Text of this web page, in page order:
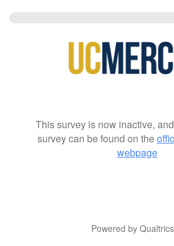
This survey is now inactive,
survey can be found on the
webpage
Powered by Qualtrics